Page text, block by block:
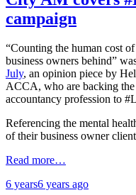
campaign
“Counting the human cost
business owners behind”
July, an opinion piece by
ACCA, who are backing
accountancy profession to
Referencing the mental
of their business owner
Read more…
6 years6 years ago